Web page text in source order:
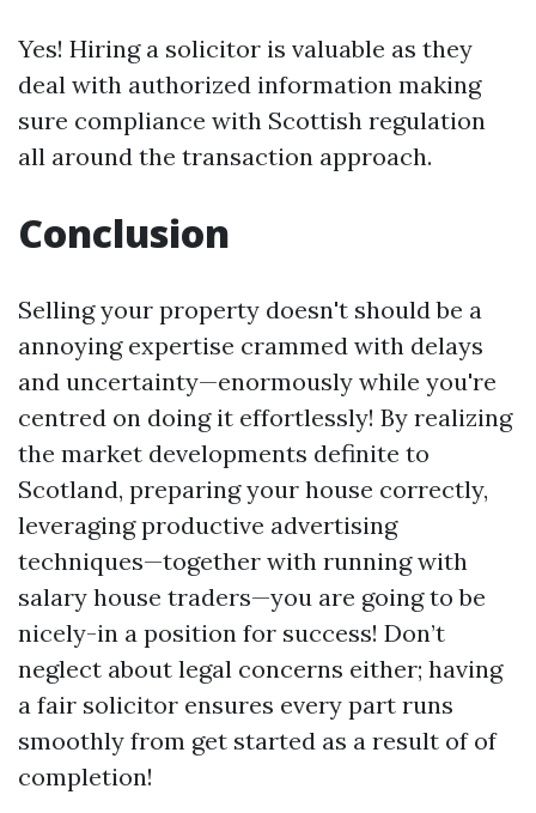
Yes! Hiring a solicitor is valuable as they
deal with authorized information making
sure compliance with Scottish regulation
all around the transaction approach.
Conclusion
Selling your property doesn't should be a
annoying expertise crammed with delays
and uncertainty—enormously while you're
centred on doing it effortlessly! By realizing
the market developments definite to
Scotland, preparing your house correctly,
leveraging productive advertising
techniques—together with running with
salary house traders—you are going to be
nicely-in a position for success! Don’t
neglect about legal concerns either; having
a fair solicitor ensures every part runs
smoothly from get started as a result of of
completion!